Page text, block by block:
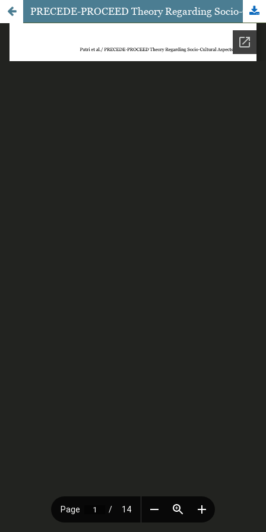
PRECEDE-PROCEED Theory Regarding Socio-Cultural Aspects that Influence the Treatment of Healthy Reproduction Organs among Senior High School Female Students in Surakarta